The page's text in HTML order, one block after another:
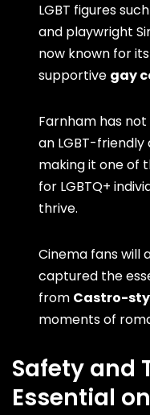
LGBT figures
and playwright
now known for its
supportive gay
Farnham has
an LGBT-friendly
making it one of
for LGBTQ+
thrive.
Cinema fans will
captured the
from Castro-
moments of
Safety and
Essential